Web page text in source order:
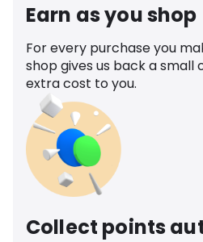
Earn as you shop
For every purchase you
shop gives us back a small
extra cost to you.
Collect points